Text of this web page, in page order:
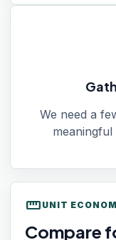
We need a
straighten UNIT
Compare